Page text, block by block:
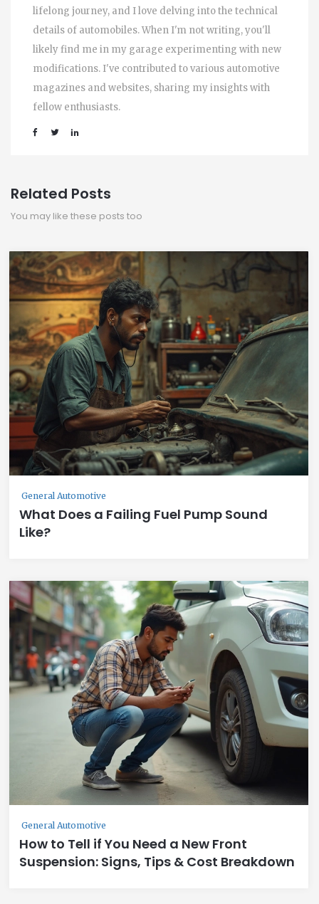
lifelong journey, and I love delving into the technical
details of automobiles. When I'm not writing, you'll
likely find me in my garage experimenting with new
modifications. I've contributed to various automotive
magazines and websites, sharing my insights with
fellow enthusiasts.
Related Posts
You may like these posts too
General Automotive
What Does a Failing Fuel Pump Sound
Like?
General Automotive
How to Tell if You Need a New Front
Suspension: Signs, Tips & Cost Breakdown